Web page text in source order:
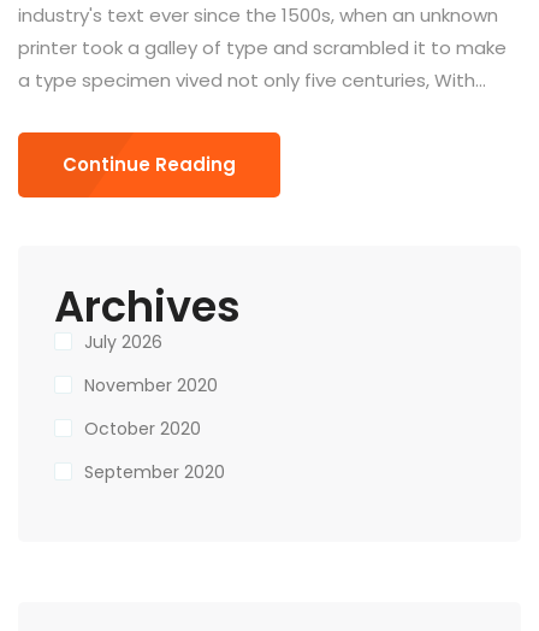
industry's text ever since the 1500s, when an unknown
printer took a galley of type and scrambled it to make
a type specimen vived not only five centuries, With...
Continue Reading
Archives
July 2026
November 2020
October 2020
September 2020